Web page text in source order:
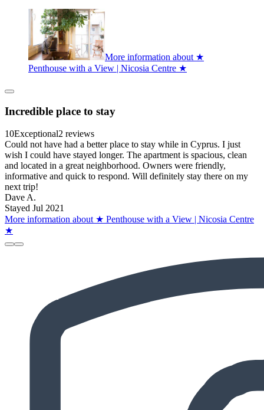
More information about ★
Penthouse with a View | Nicosia Centre ★
Incredible place to stay
10Exceptional2 reviews
Could not have had a better place to stay while in Cyprus. I just
wish I could have stayed longer. The apartment is spacious, clean
and located in a great neighborhood. Owners were friendly,
informative and quick to respond. Will definitely stay there on my
next trip!
Dave A.
Stayed Jul 2021
More information about ★ Penthouse with a View | Nicosia Centre
★